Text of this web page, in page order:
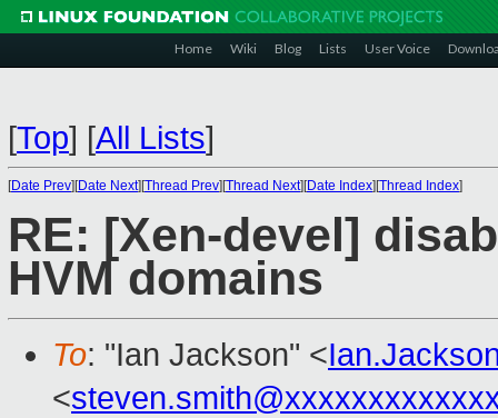
Home Wiki Blog Lists User Voice
[Top] [All Lists]
[Date Prev][Date Next][Thread Prev][Thread Next][Date Index][Thread Index]
RE: [Xen-devel]
HVM domains
To: "Ian Jackson" <
<